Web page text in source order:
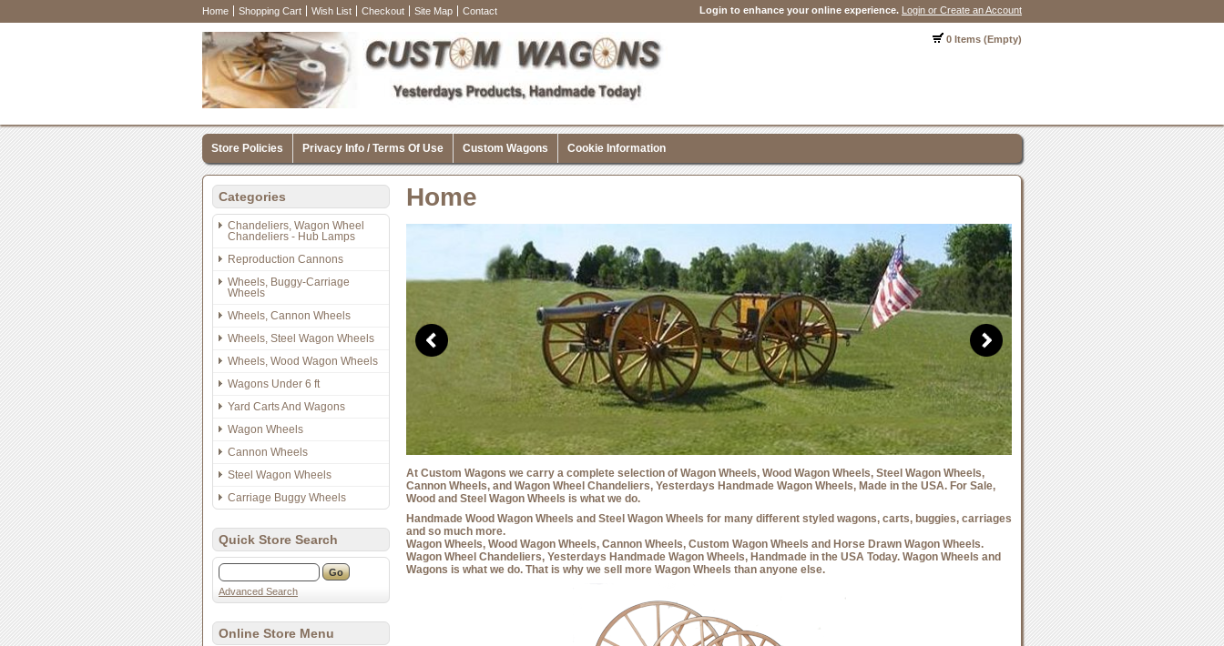
Home Shopping Cart Wish List Checkout Site Map Contact Login to enhance your online experience. Login or Create an Account
0 Items (Empty)
Store Policies Privacy Info / Terms Of Use Custom Wagons Cookie Information
Categories
Chandeliers, Wagon Wheel
Chandeliers - Hub Lamps
Reproduction Cannons
Wheels, Buggy-Carriage
Wheels
Wheels, Cannon Wheels
Wheels, Steel Wagon Wheels
Wheels, Wood Wagon Wheels
Wagons Under 6 ft
Yard Carts And Wagons
Wagon Wheels
Cannon Wheels
Steel Wagon Wheels
Carriage Buggy Wheels
Quick Store Search
Advanced Search
Online Store Menu
Home
At Custom Wagons we carry a complete selection of Wagon Wheels, Wood Wagon Wheels, Steel Wagon Wheels,
Cannon Wheels, and Wagon Wheel Chandeliers, Yesterdays Handmade Wagon Wheels, Made in the USA. For Sale,
Wood and Steel Wagon Wheels is what we do.
Handmade Wood Wagon Wheels and Steel Wagon Wheels for many different styled wagons, carts, buggies, carriages
and so much more.
Wagon Wheels, Wood Wagon Wheels, Cannon Wheels, Custom Wagon Wheels and Horse Drawn Wagon Wheels.
Wagon Wheel Chandeliers, Yesterdays Handmade Wagon Wheels, Handmade in the USA Today. Wagon Wheels and
Wagons is what we do. That is why we sell more Wagon Wheels than anyone else.